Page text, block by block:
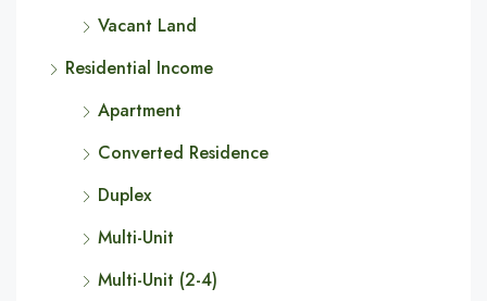
Vacant Land
Residential Income
Apartment
Converted Residence
Duplex
Multi-Unit
Multi-Unit (2-4)